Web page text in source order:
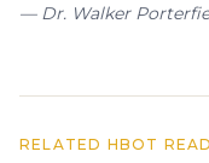
— Dr. Walker
RELATED HBOT